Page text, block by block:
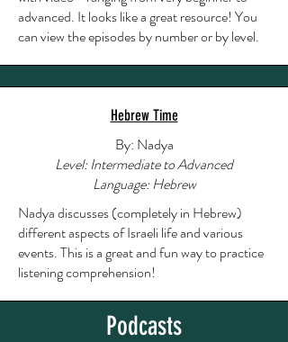
advanced. It looks like a great resource! You
can view the episodes by number or by level.
Hebrew Time
By: Nadya
Level: Intermediate to Advanced
Language: Hebrew
Nadya discusses (completely in Hebrew)
different aspects of Israeli life and various
events. This is a great and fun way to practice
listening comprehension!
Podcasts